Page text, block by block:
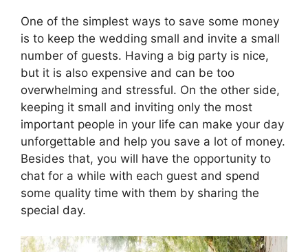
One of the simplest ways to save some money
is to keep the wedding small and invite a small
number of guests. Having a big party is nice,
but it is also expensive and can be too
overwhelming and stressful. On the other side,
keeping it small and inviting only the most
important people in your life can make your day
unforgettable and help you save a lot of money.
Besides that, you will have the opportunity to
chat for a while with each guest and spend
some quality time with them by sharing the
special day.